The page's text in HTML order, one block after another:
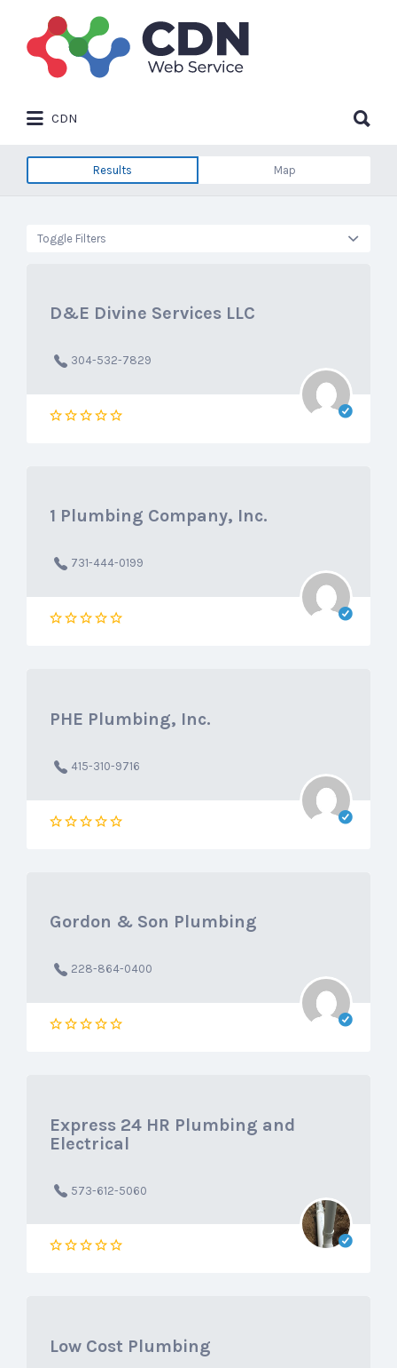
Search
for:
CDN
for:
Results Map
Toggle Filters
D&E Divine Services LLC
304-532-7829
1 Plumbing Company, Inc.
731-444-0199
PHE Plumbing, Inc.
415-310-9716
Gordon & Son Plumbing
228-864-0400
Express 24 HR Plumbing and
Electrical
573-612-5060
Low Cost Plumbing